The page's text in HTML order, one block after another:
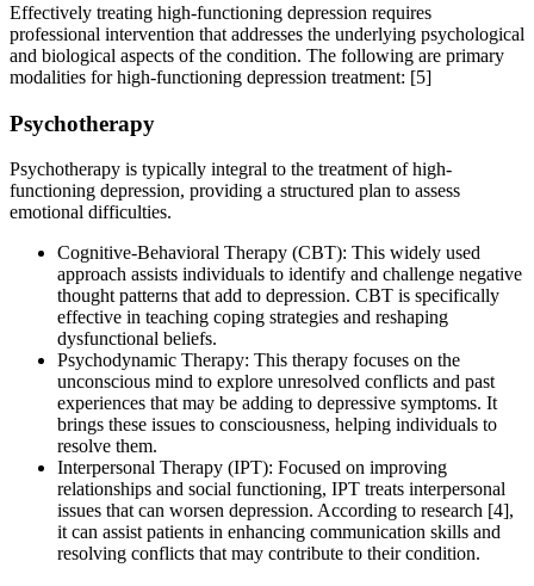
Effectively treating high-functioning depression requires
professional intervention that addresses the underlying psychological
and biological aspects of the condition. The following are primary
modalities for high-functioning depression treatment: [5]
Psychotherapy
Psychotherapy is typically integral to the treatment of high-
functioning depression, providing a structured plan to assess
emotional difficulties.
Cognitive-Behavioral Therapy (CBT): This widely used
approach assists individuals to identify and challenge negative
thought patterns that add to depression. CBT is specifically
effective in teaching coping strategies and reshaping
dysfunctional beliefs.
Psychodynamic Therapy: This therapy focuses on the
unconscious mind to explore unresolved conflicts and past
experiences that may be adding to depressive symptoms. It
brings these issues to consciousness, helping individuals to
resolve them.
Interpersonal Therapy (IPT): Focused on improving
relationships and social functioning, IPT treats interpersonal
issues that can worsen depression. According to research [4],
it can assist patients in enhancing communication skills and
resolving conflicts that may contribute to their condition.